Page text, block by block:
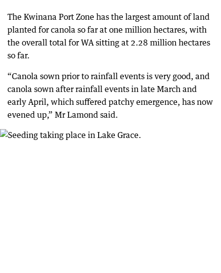
The Kwinana Port Zone has the largest amount of land
planted for canola so far at one million hectares, with
the overall total for WA sitting at 2.28 million hectares
so far.
“Canola sown prior to rainfall events is very good, and
canola sown after rainfall events in late March and
early April, which suffered patchy emergence, has now
evened up,” Mr Lamond said.